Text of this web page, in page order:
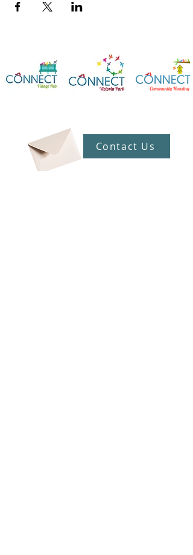
Contact Us